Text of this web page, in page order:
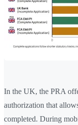
In the UK, the PRA
authorization that
completed. During